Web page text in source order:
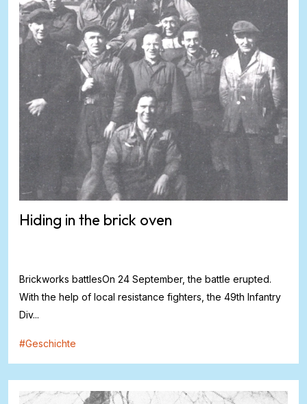
Hiding in the brick oven
Brickworks battlesOn 24 September, the battle erupted.
With the help of local resistance fighters, the 49th Infantry
Div...
#Geschichte